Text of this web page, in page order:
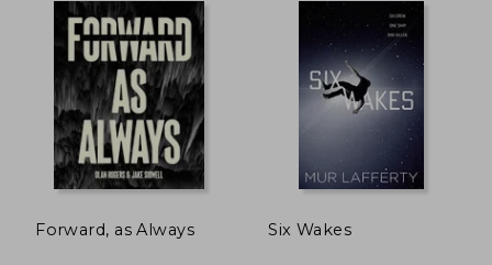
Forward, as Always Six Wakes